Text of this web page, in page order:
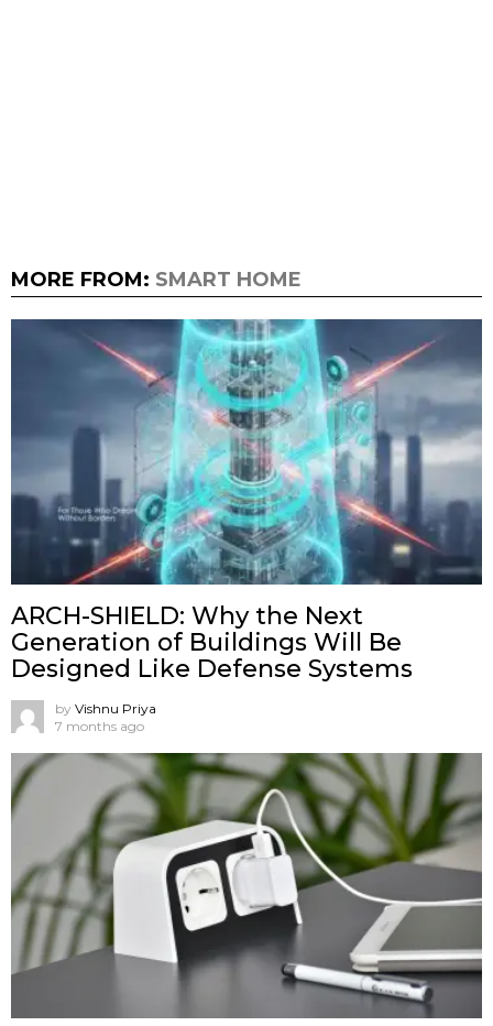
MORE FROM: SMART HOME
ARCH-SHIELD: Why the Next
Generation of Buildings Will Be
Designed Like Defense Systems
by Vishnu Priya
7 months ago